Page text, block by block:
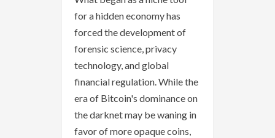
for a hidden economy has
forced the development of
forensic science, privacy
technology, and global
financial regulation. While the
era of Bitcoin's dominance on
the darknet may be waning in
favor of more opaque coins,